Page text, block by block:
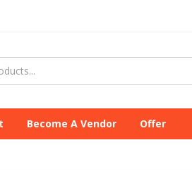
Become A Vendor Offer